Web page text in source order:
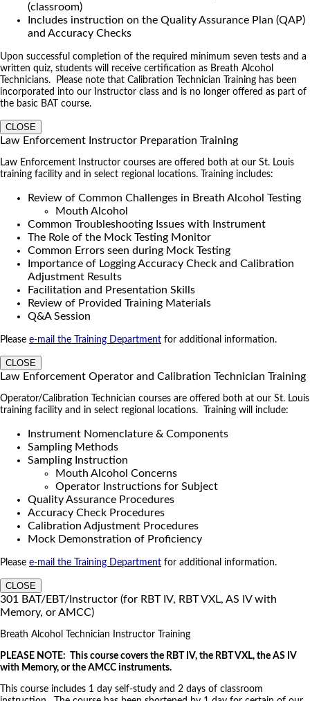
(classroom)
Includes instruction on the Quality Assurance Plan (QAP)
and Accuracy Checks
Upon successful completion of the required minimum seven tests and a
written quiz, students will receive certification as Breath Alcohol
Technicians. Please note that Calibration Technician Training has been
incorporated into our Instructor class and is no longer offered as part of
the basic BAT course.
CLOSE
Law Enforcement Instructor Preparation Training
Law Enforcement Instructor courses are offered both at our St. Louis
training facility and in select regional locations. Training includes:
Review of Common Challenges in Breath Alcohol Testing
Mouth Alcohol
Common Troubleshooting Issues with Instrument
The Role of the Mock Testing Monitor
Common Errors seen during Mock Testing
Importance of Logging Accuracy Check and Calibration
Adjustment Results
Facilitation and Presentation Skills
Review of Provided Training Materials
Q&A Session
Please e-mail the Training Department for additional information.
CLOSE
Law Enforcement Operator and Calibration Technician Training
Operator/Calibration Technician courses are offered both at our St. Louis
training facility and in select regional locations. Training will include:
Instrument Nomenclature & Components
Sampling Methods
Sampling Instruction
Mouth Alcohol Concerns
Operator Instructions for Subject
Quality Assurance Procedures
Accuracy Check Procedures
Calibration Adjustment Procedures
Mock Demonstration of Proficiency
Please e-mail the Training Department for additional information.
CLOSE
301 BAT/EBT/Instructor (for RBT IV, RBT VXL, AS IV with
Memory, or AMCC)
Breath Alcohol Technician Instructor Training
PLEASE NOTE: This course covers the RBT IV, the RBT VXL, the AS IV
with Memory, or the AMCC instruments.
This course includes 1 day self-study and 2 days of classroom